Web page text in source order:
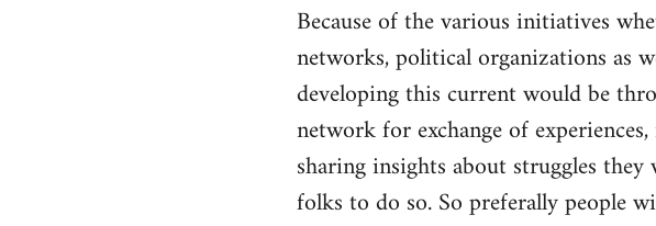
Because of the various initiatives
networks, political organizations as
developing this current would be
network for exchange of
sharing insights about struggles
folks to do so. So preferally people